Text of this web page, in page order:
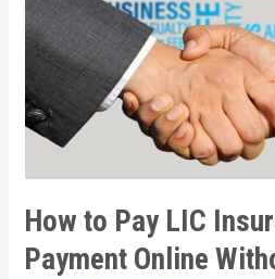
How to Pay LIC
Payment Online